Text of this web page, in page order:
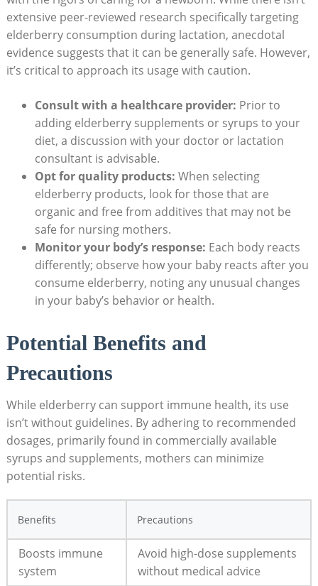
extensive peer-reviewed research specifically targeting
elderberry consumption during lactation, anecdotal
evidence suggests that it can be generally safe. However,
it’s critical to approach its usage with caution.
Consult with a healthcare provider: Prior to
adding elderberry supplements or syrups to your
diet, a discussion with your doctor or lactation
consultant is advisable.
Opt for quality products: When selecting
elderberry products, look for those that are
organic and free from additives that may not be
safe for nursing mothers.
Monitor your body’s response: Each body reacts
differently; observe how your baby reacts after you
consume elderberry, noting any unusual changes
in your baby’s behavior or health.
Potential Benefits and
Precautions
While elderberry can support immune health, its use
isn’t without guidelines. By adhering to recommended
dosages, primarily found in commercially available
syrups and supplements, mothers can minimize
potential risks.
Benefits Precautions
Boosts immune
system
Avoid high-dose supplements
without medical advice